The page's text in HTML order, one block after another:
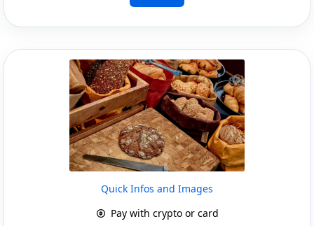
Quick Infos and Images
Pay with crypto or card